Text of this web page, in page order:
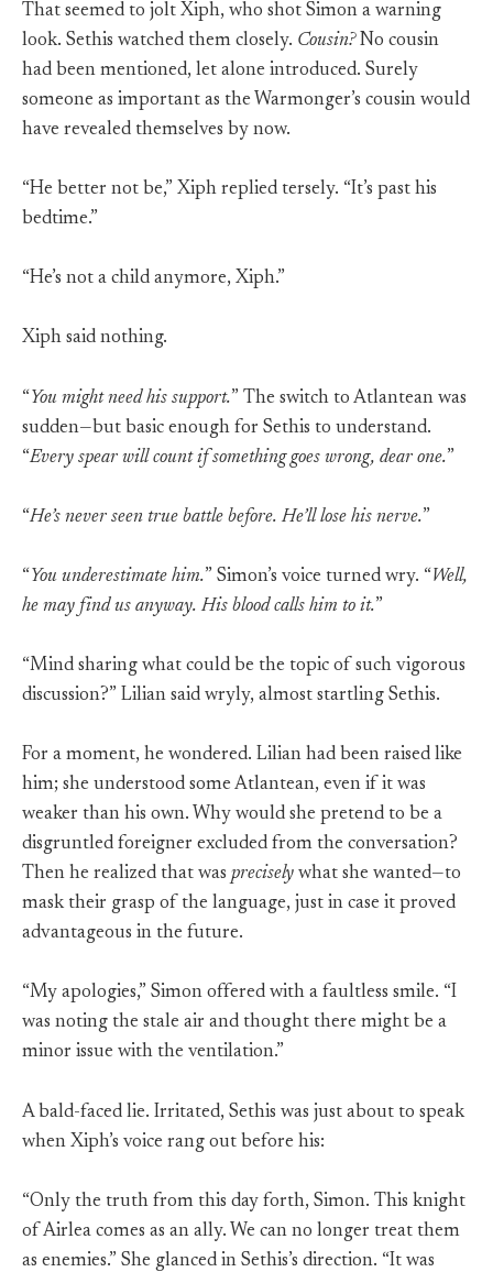
That seemed to jolt Xiph, who shot Simon a warning
look. Sethis watched them closely. Cousin?No cousin
had been mentioned, let alone introduced. Surely
someone as important as the Warmonger’s cousin would
have revealed themselves by now.
“He better not be,” Xiph replied tersely. “It’s past his
bedtime.”
“He’s not a child anymore, Xiph.”
Xiph said nothing.
“You might need his support.” The switch to Atlantean was
sudden—but basic enough for Sethis to understand.
“Every spear will count if something goes wrong, dear one.”
“He’s never seen true battle before. He’ll lose his nerve.”
“You underestimate him.” Simon’s voice turned wry. “Well,
he may find us anyway. His blood calls him to it.”
“Mind sharing what could be the topic of such vigorous
discussion?” Lilian said wryly, almost startling Sethis.
For a moment, he wondered. Lilian had been raised like
him; she understood some Atlantean, even if it was
weaker than his own. Why would she pretend to be a
disgruntled foreigner excluded from the conversation?
Then he realized that was precisely what she wanted—to
mask their grasp of the language, just in case it proved
advantageous in the future.
“My apologies,” Simon offered with a faultless smile. “I
was noting the stale air and thought there might be a
minor issue with the ventilation.”
A bald-faced lie. Irritated, Sethis was just about to speak
when Xiph’s voice rang out before his:
“Only the truth from this day forth, Simon. This knight
of Airlea comes as an ally. We can no longer treat them
as enemies.” She glanced in Sethis’s direction. “It was